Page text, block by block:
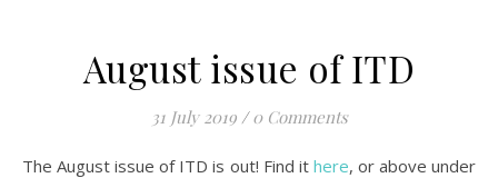
August issue of ITD
31 July 2019 / 0 Comments
The August issue of ITD is out! Find it here, or above under